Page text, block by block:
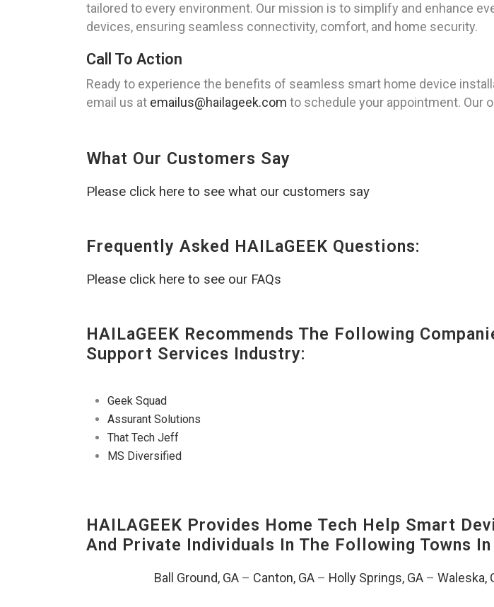
tailored to every environment. Our mission is to simplify and enhance
devices, ensuring seamless connectivity, comfort, and home security.
Call To Action
Ready to experience the benefits of seamless smart home device
email us at emailus@hailageek.com to schedule your appointment. Our
What Our Customers Say
Please click here to see what our customers say
Frequently Asked HAILaGEEK Questions:
Please click here to see our FAQs
HAILaGEEK Recommends The Following
Support Services Industry:
Geek Squad
Assurant Solutions
That Tech Jeff
MS Diversified
HAILAGEEK Provides Home Tech Help Smart
And Private Individuals In The Following Towns In
Ball Ground, GA – Canton, GA – Holly Springs, GA – Waleska,